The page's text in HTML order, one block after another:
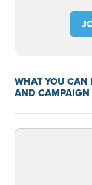
WHAT YOU CAN
AND